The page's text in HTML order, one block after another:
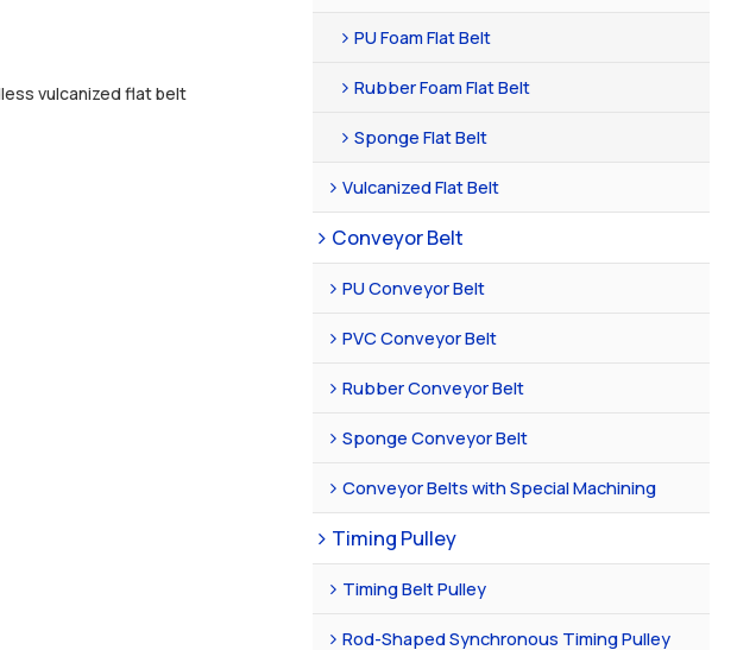
vulcanized flat belt
PU Foam Flat Belt
Rubber Foam Flat Belt
Sponge Flat Belt
Vulcanized Flat Belt
Conveyor Belt
PU Conveyor Belt
PVC Conveyor Belt
Rubber Conveyor Belt
Sponge Conveyor Belt
Conveyor Belts with Special Machining
Timing Pulley
Timing Belt Pulley
Rod-Shaped Synchronous Timing Pulley